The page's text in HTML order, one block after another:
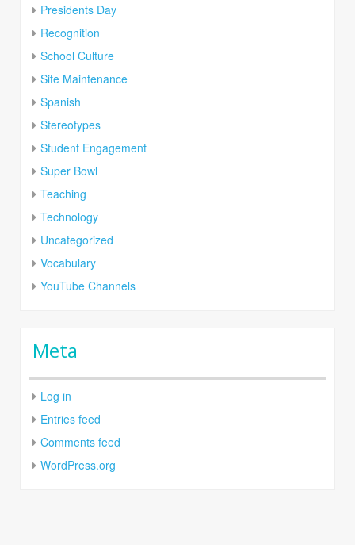
Presidents Day
Recognition
School Culture
Site Maintenance
Spanish
Stereotypes
Student Engagement
Super Bowl
Teaching
Technology
Uncategorized
Vocabulary
YouTube Channels
Meta
Log in
Entries feed
Comments feed
WordPress.org